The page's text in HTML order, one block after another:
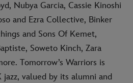
Nubya Garcia, Cassie Kinoshi
and Ezra Collective, Binker
and Sons Of Kemet,
Soweto Kinch, Zara
Tomorrow’s Warriors is
valued by its alumni and